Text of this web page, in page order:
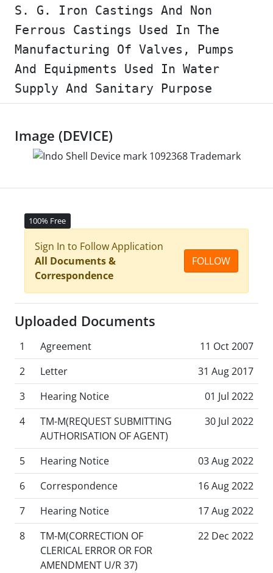
S. G. Iron Castings And Non
Ferrous Castings Used In The
Manufacturing Of Valves, Pumps
And Equipments Used In Water
Supply And Sanitary Purpose
Image (DEVICE)
100% Free
Sign In to Follow Application
All Documents &
Correspondence
FOLLOW
Uploaded Documents
1 Agreement
11 Oct 2007
2
Letter
31 Aug 2017
3
Hearing Notice
01 Jul 2022
4
TM-M(REQUEST SUBMITTING
AUTHORISATION OF AGENT)
30 Jul 2022
5 Hearing Notice
03 Aug 2022
6
Correspondence
16 Aug 2022
7
Hearing Notice
17 Aug 2022
8
TM-M(CORRECTION OF
CLERICAL ERROR OR FOR
AMENDMENT U/R 37)
22 Dec 2022